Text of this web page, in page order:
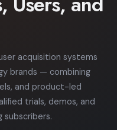
acquisition systems
brands — combining
and product-led
trials, demos, and